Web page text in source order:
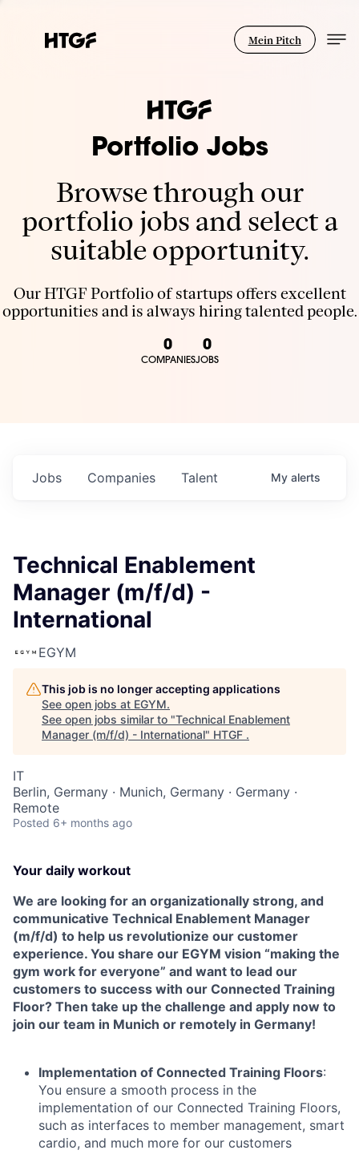
Mein Pitch
Portfolio Jobs
Browse through our
portfolio jobs and select a
suitable opportunity.
Our HTGF Portfolio of startups offers excellent
opportunities and is always hiring talented people.
0
COMPANIES
0
JOBS
Jobs Companies Talent My alerts
Technical Enablement
Manager (m/f/d) -
International
EGYM
This job is no longer accepting applications
See open jobs at EGYM.
See open jobs similar to "Technical Enablement
Manager (m/f/d) - International" HTGF .
IT
Berlin, Germany · Munich, Germany · Germany ·
Remote
Posted 6+ months ago
Your daily workout
We are looking for an organizationally strong, and
communicative Technical Enablement Manager
(m/f/d) to help us revolutionize our customer
experience. You share our EGYM vision “making the
gym work for everyone” and want to lead our
customers to success with our Connected Training
Floor? Then take up the challenge and apply now to
join our team in Munich or remotely in Germany!
Implementation of Connected Training Floors:
You ensure a smooth process in the
implementation of our Connected Training Floors,
such as interfaces to member management, smart
cardio, and much more for our customers